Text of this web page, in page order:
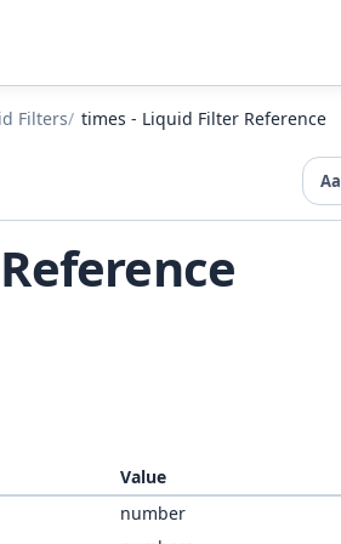
Filters times - Liquid Filter Reference
Aa
Value
number